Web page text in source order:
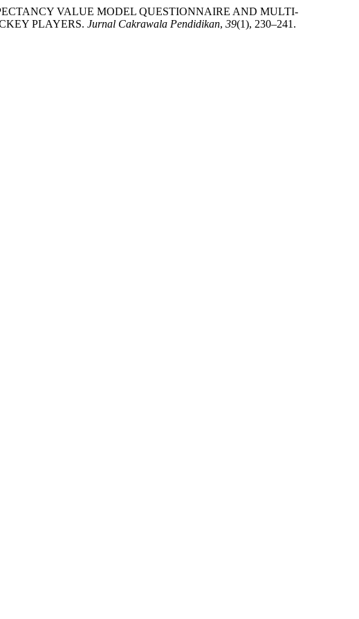
VALUE MODEL QUESTIONNAIRE AND MULTI-
PLAYERS. Jurnal Cakrawala Pendidikan, 39(1), 230–241.